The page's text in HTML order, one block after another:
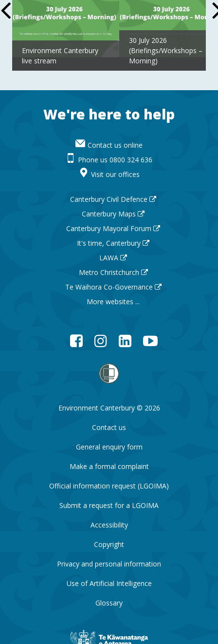
Environment Canterbury
live stream
30 July 2026
(Briefings/Workshops –
Morning)
FooterWe're here to help
Contact us online
Phone us 0800 324 636
Visit our offices
Canterbury Civil Defence
Canterbury Maps
Canterbury Mayoral Forum
It's time, Canterbury
LAWA
Metro Christchurch
Te Waihora Co-Governance
More websites ...
FacebookInstagramLinkedInYouTube
Environment Canterbury © 2026
Contact us
General enquiry form
Make a formal complaint
Official information request (LGOIMA)
Submit a request for a LGOIMA
Accessibility
Copyright
Privacy and personal information
Use of Artificial Intelligence
Glossary
New